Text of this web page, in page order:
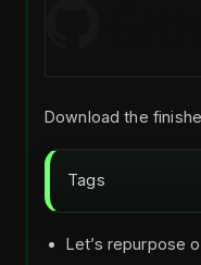
Download the
Tags
Let’s repurpose